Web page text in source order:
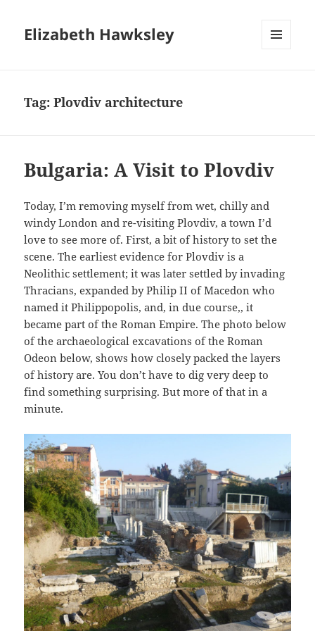
Elizabeth Hawksley
Tag:Plovdiv architecture
Bulgaria: A Visit to Plovdiv
Today, I’m removing myself from wet, chilly and
windy London and re-visiting Plovdiv, a town I’d
love to see more of. First, a bit of history to set the
scene. The earliest evidence for Plovdiv is a
Neolithic settlement; it was later settled by invading
Thracians, expanded by Philip II of Macedon who
named it Philippopolis, and, in due course,, it
became part of the Roman Empire. The photo below
of the archaeological excavations of the Roman
Odeon below, shows how closely packed the layers
of history are. You don’t have to dig very deep to
find something surprising. But more of that in a
minute.